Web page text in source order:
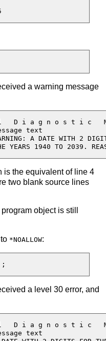
a warning message
D i a g n o s t i c
text
A DATE WITH 2 DIGITS
is the equivalent of line 4
two blank source lines
object is still
*NOALLOW:
a level 30 error, and
D i a g n o s t i c
text